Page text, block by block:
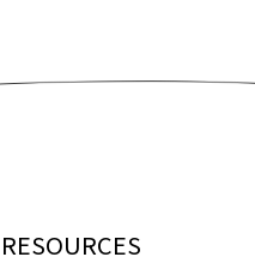
RESOURCES